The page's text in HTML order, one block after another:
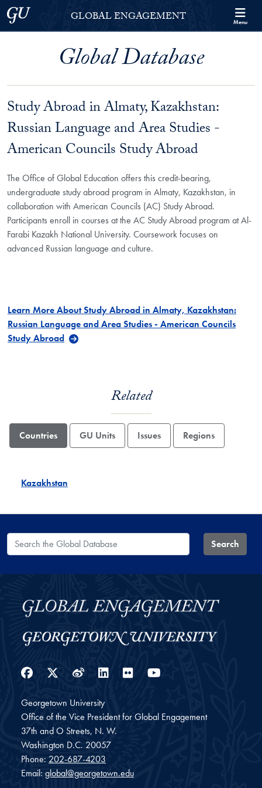
Skip to Georgetown Global Engagement Menu
Skip to main content
Georgetown UniversityGLOBAL ENGAGEMENT Menu
Global Database
Study Abroad in Almaty, Kazakhstan:
Russian Language and Area Studies -
American Councils Study Abroad
The Office of Global Education offers this credit-bearing,
undergraduate study abroad program in Almaty, Kazakhstan, in
collaboration with American Councils (AC) Study Abroad.
Participants enroll in courses at the AC Study Abroad program at Al-
Farabi Kazakh National University. Coursework focuses on
advanced Russian language and culture.
Learn More About Study Abroad in Almaty, Kazakhstan:
Russian Language and Area Studies - American Councils
Study Abroad
Related
Countries GU Units Issues Regions
Kazakhstan
Search the Global Database Search
Facebook
Twitter
WeiboLinkedIn
Flickr
Georgetown University
Office of the Vice President for Global Engagement
37th and O Streets, N. W.
Washington D.C. 20057
Phone: 202-687-4203
Email: global@georgetown.edu